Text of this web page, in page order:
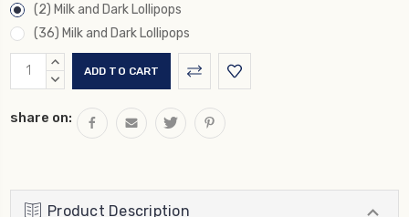
(2) Milk and Dark Lollipops
(36) Milk and Dark Lollipops
Current
Stock:
INCREASE
QUANTITY:
DECREASE
share on:
Product Description